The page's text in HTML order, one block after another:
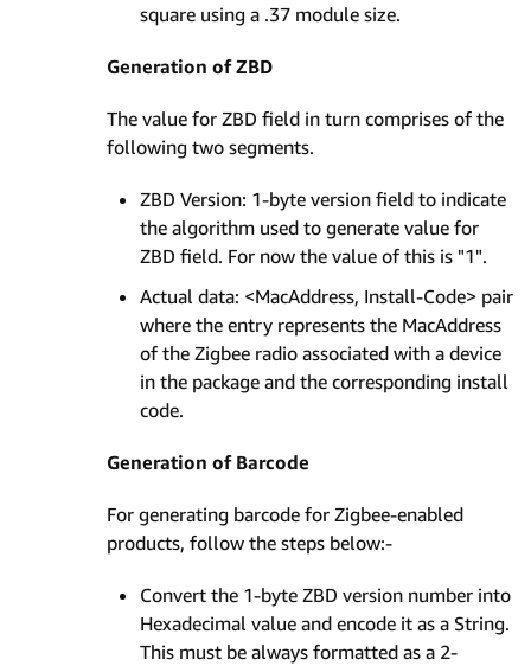
square using a .37 module size.
Generation of ZBD
The value for ZBD field in turn comprises of the
following two segments.
ZBD Version: 1-byte version field to indicate
the algorithm used to generate value for
ZBD field. For now the value of this is "1".
Actual data: <MacAddress, Install-Code> pair
where the entry represents the MacAddress
of the Zigbee radio associated with a device
in the package and the corresponding install
code.
Generation of Barcode
For generating barcode for Zigbee-enabled
products, follow the steps below:-
Convert the 1-byte ZBD version number into
Hexadecimal value and encode it as a String.
This must be always formatted as a 2-